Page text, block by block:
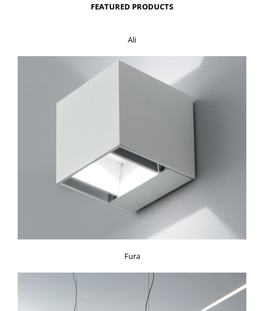
FEATURED PRODUCTS
Ali
Fura